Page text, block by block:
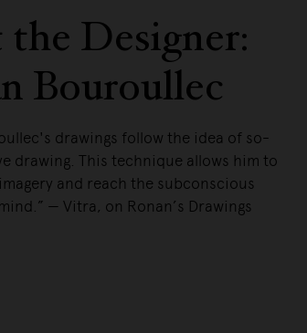
Designer:
Bouroullec
drawings follow the idea of so-
drawing. This technique allows him to
and reach the subconscious
— Vitra, on Ronan’s Drawings